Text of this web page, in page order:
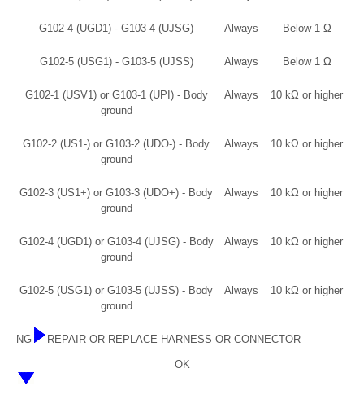
G102-4 (UGD1) - G103-4 (UJSG) Always Below 1 Ω
G102-5 (USG1) - G103-5 (UJSS) Always Below 1 Ω
G102-1 (USV1) or G103-1 (UPI) - Body
ground
Always 10 kΩ or higher
G102-2 (US1-) or G103-2 (UDO-) - Body
ground
Always 10 kΩ or higher
G102-3 (US1+) or G103-3 (UDO+) - Body
ground
Always 10 kΩ or higher
G102-4 (UGD1) or G103-4 (UJSG) - Body
ground
Always 10 kΩ or higher
G102-5 (USG1) or G103-5 (UJSS) - Body
ground
Always 10 kΩ or higher
NG REPAIR OR REPLACE HARNESS OR CONNECTOR
OK